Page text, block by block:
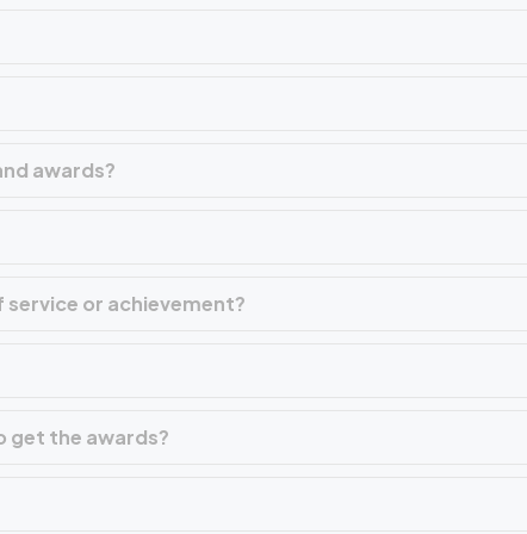
awards?
or achievement?
get the awards?